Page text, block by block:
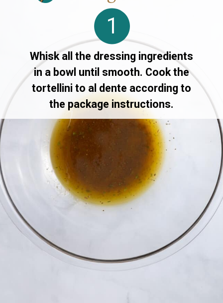
Whisk all the dressing ingredients
in a bowl until smooth. Cook the
tortellini to al dente according to
the package instructions.
1